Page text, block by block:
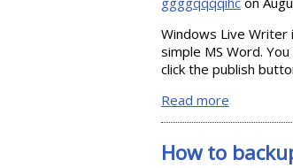
Windows Live
simple MS Word.
click the publish
Read more
How to